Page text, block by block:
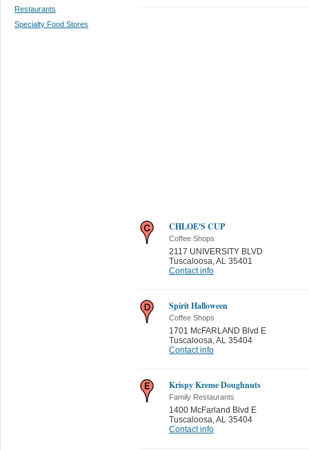
Restaurants
Specialty Food Stores
CHLOE'S CUP
Coffee Shops
2117 UNIVERSITY BLVD
Tuscaloosa AL 35401
Contact info
Spirit Halloween
Coffee Shops
1701 McFARLAND Blvd E
Tuscaloosa AL 35404
Contact info
Krispy Kreme Doughnuts
Family Restaurants
1400 McFarland Blvd E
Tuscaloosa AL 35404
Contact info